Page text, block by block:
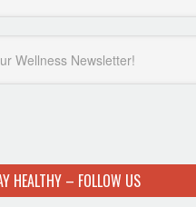
HEALTHY – FOLLOW US